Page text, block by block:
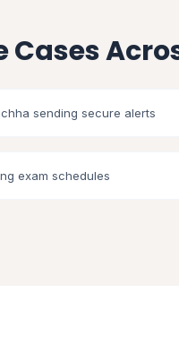
Cases
sending secure alerts
exam schedules